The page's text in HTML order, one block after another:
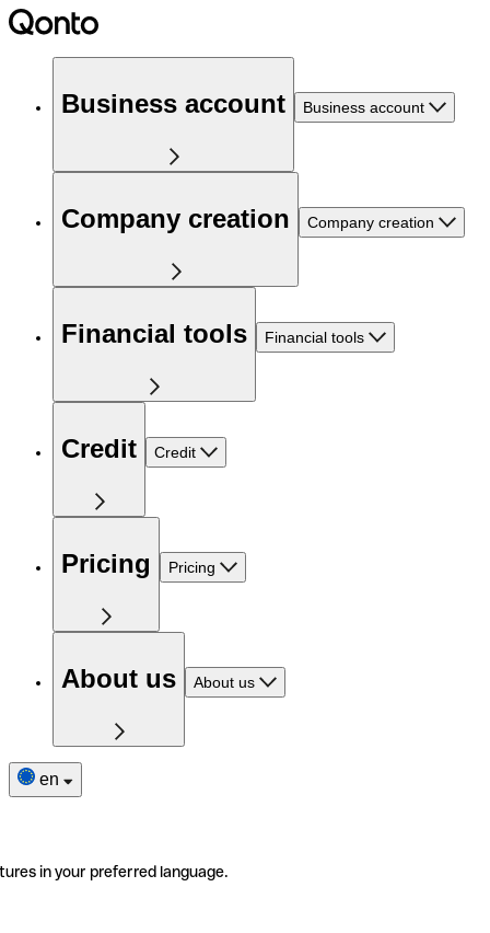
Business account Business account
Company creation Company creation
Financial tools Financial tools
Credit Credit
Pricing Pricing
About us About us
en
in your preferred language.